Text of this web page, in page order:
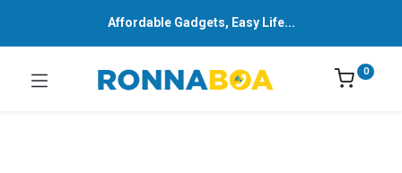
Affordable Gadgets, Easy Life...
0